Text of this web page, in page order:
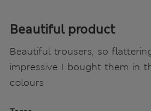
Beautiful product
Beautiful trousers, so
impressive I bought them in
colours